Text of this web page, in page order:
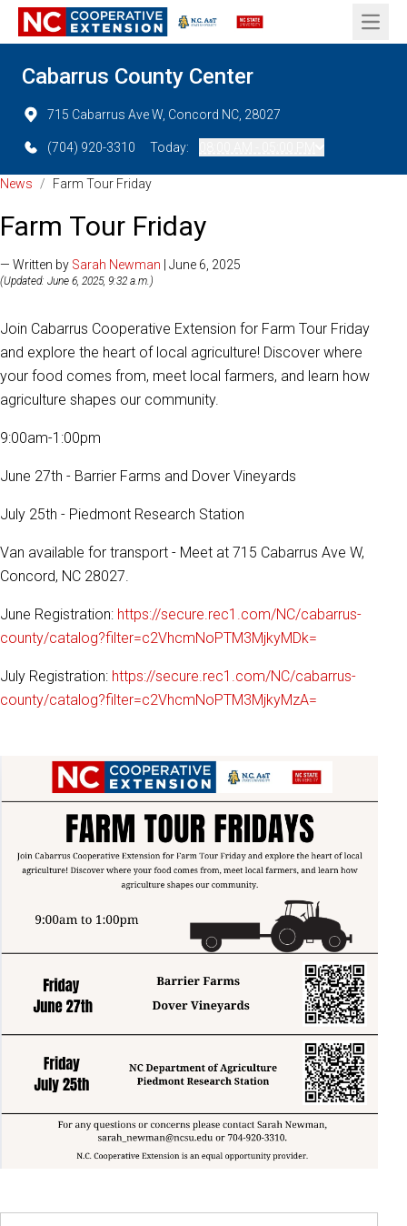
Open
Cabarrus County Center
715 Cabarrus Ave W, Concord NC, 28027
(704) 920-3310 Today:
News / Farm Tour Friday
Farm Tour Friday
— Written by Sarah Newman | June 6, 2025
(Updated: June 6, 2025, 9:32 a.m.)
Join Cabarrus Cooperative Extension for Farm Tour Friday
and explore the heart of local agriculture! Discover where
your food comes from, meet local farmers, and learn how
agriculture shapes our community.
9:00am-1:00pm
June 27th - Barrier Farms and Dover Vineyards
July 25th - Piedmont Research Station
Van available for transport - Meet at 715 Cabarrus Ave W,
Concord, NC 28027.
June Registration: https://secure.rec1.com/NC/cabarrus-
county/catalog?filter=c2VhcmNoPTM3MjkyMDk=
July Registration: https://secure.rec1.com/NC/cabarrus-
county/catalog?filter=c2VhcmNoPTM3MjkyMzA=